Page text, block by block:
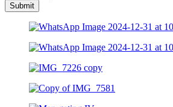
Submit